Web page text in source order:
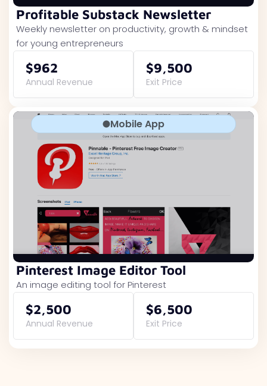
Profitable Substack Newsletter
Weekly newsletter on productivity, growth & mindset
for young entrepreneurs
$962
Annual Revenue
$9,500
Exit Price
Mobile App
Pinterest Image Editor Tool
An image editing tool for Pinterest
$2,500
Annual Revenue
$6,500
Exit Price